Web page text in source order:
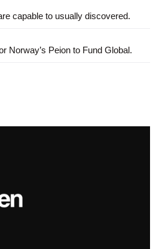
capable to usually discovered.
Norway’s Peion to Fund Global.